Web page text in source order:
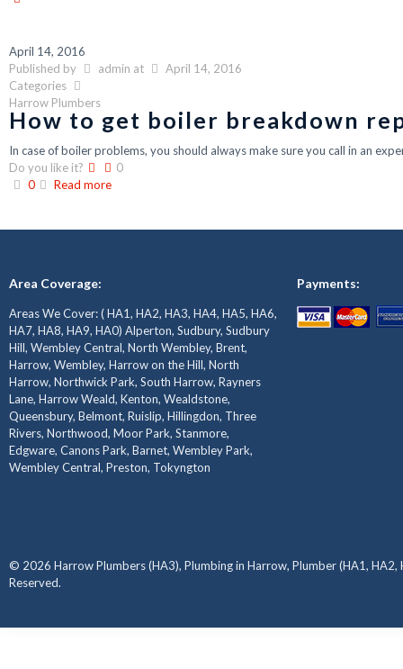
April 14, 2016
Published by
admin at
April 14, 2016
Categories
Harrow Plumbers
How to get boiler breakdown
In case of boiler problems, you should always make sure you call in an
Do you like it?
0
0
Read more
Area Coverage:
Areas We Cover: ( HA1, HA2, HA3, HA4, HA5, HA6,
HA7, HA8, HA9, HA0) Alperton, Sudbury, Sudbury
Hill, Wembley Central, North Wembley, Brent,
Harrow, Wembley, Harrow on the Hill, North
Harrow, Northwick Park, South Harrow, Rayners
Lane, Harrow Weald, Kenton, Wealdstone,
Queensbury, Belmont, Ruislip, Hillingdon, Three
Rivers, Northwood, Moor Park, Stanmore,
Edgware, Canons Park, Barnet, Wembley Park,
Wembley Central, Preston, Tokyngton
Payments:
© 2026 Harrow Plumbers (HA3), Plumbing in Harrow, Plumber (HA1,
Reserved.